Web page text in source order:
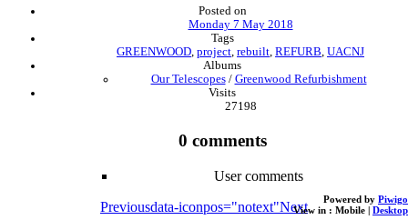
Posted on
Monday 7 May 2018
Tags
GREENWOOD, project, rebuilt, REFURB, UACNJ
Albums
Our Telescopes/ Greenwood Refurbishment
Visits
27198
0 comments
User comments
Previousdata-iconpos="notext"Next Powered by Piwigo
View in : Mobile | Desktop